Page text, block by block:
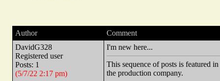
Author
Comment
DavidG328
Registered user
Posts: 1
(5/7/22 2:17 pm)
I'm new here...
This sequence of posts is featured
the production company.